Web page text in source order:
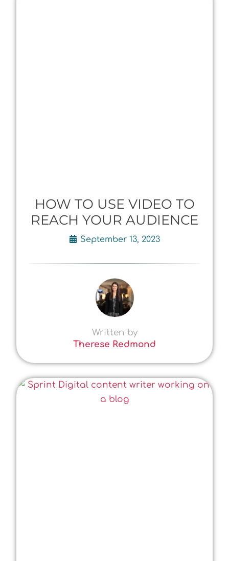
HOW TO USE VIDEO TO
REACH YOUR AUDIENCE
September 13, 2023
Written by
Therese Redmond